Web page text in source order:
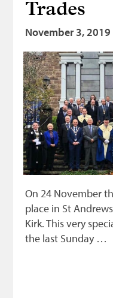
Fleshers
Hammerman
Weavers
Dyers
Funding
News
Three United Trades
Guildry
Trades
November 3, 2019
On 24 November
place in St
Kirk. This very
the last Sunday …